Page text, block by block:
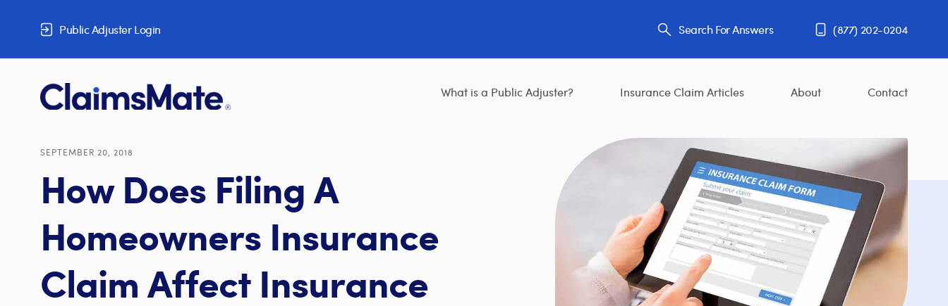
Public Adjuster Login Search For Answers (877) 202-0204
What is a Public Adjuster? Insurance Claim Articles About Contact
SEPTEMBER 20, 2018
How Does Filing A
Homeowners Insurance
Claim Affect Insurance